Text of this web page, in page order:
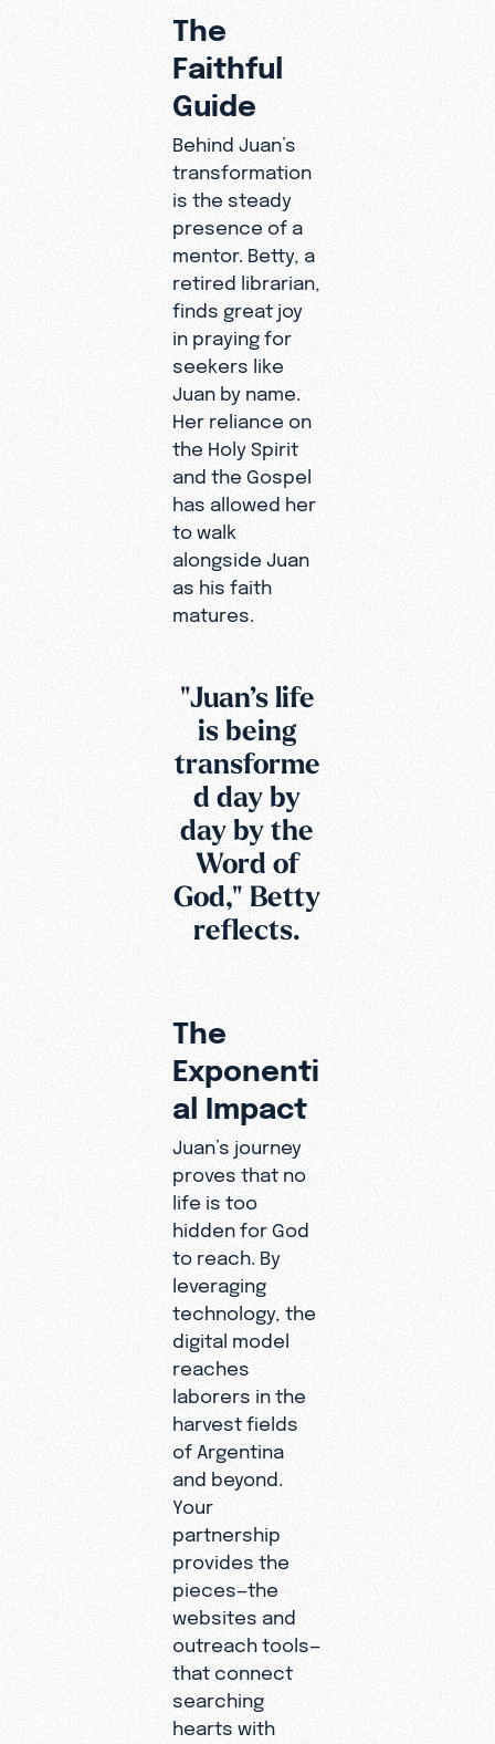
The
Faithful
Guide
Behind Juan’s
transformation
is the steady
presence of a
mentor. Betty, a
retired librarian,
finds great joy
in praying for
seekers like
Juan by name.
Her reliance on
the Holy Spirit
and the Gospel
has allowed her
to walk
alongside Juan
as his faith
matures.
"Juan’s life
is being
transforme
d day by
day by the
Word of
God," Betty
reflects.
The
Exponenti
al Impact
Juan’s journey
proves that no
life is too
hidden for God
to reach. By
leveraging
technology, the
digital model
reaches
laborers in the
harvest fields
of Argentina
and beyond.
Your
partnership
provides the
pieces—the
websites and
outreach tools—
that connect
searching
hearts with